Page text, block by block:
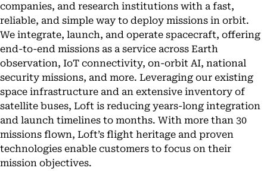
companies, and research institutions with a fast,
reliable, and simple way to deploy missions in orbit.
We integrate, launch, and operate spacecraft, offering
end-to-end missions as a service across Earth
observation, IoT connectivity, on-orbit AI, national
security missions, and more. Leveraging our existing
space infrastructure and an extensive inventory of
satellite buses, Loft is reducing years-long integration
and launch timelines to months. With more than 30
missions flown, Loft’s flight heritage and proven
technologies enable customers to focus on their
mission objectives.